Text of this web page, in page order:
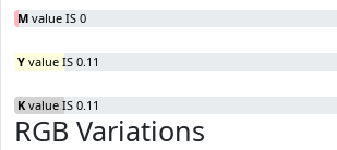
M value IS 0
Y value IS 0.11
K value IS 0.11
RGB Variations